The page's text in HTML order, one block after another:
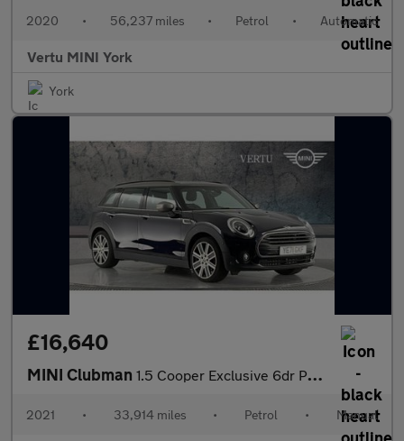
2020 • 56,237 miles • Petrol • Automatic
Vertu MINI York
York
£16,640
MINI Clubman 1.5 Cooper Exclusive 6dr Petrol Estate
2021 • 33,914 miles • Petrol • Manual